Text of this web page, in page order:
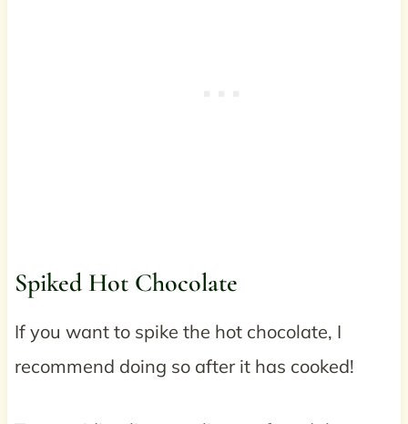
Spiked Hot Chocolate
If you want to spike the hot chocolate, I
recommend doing so after it has cooked!